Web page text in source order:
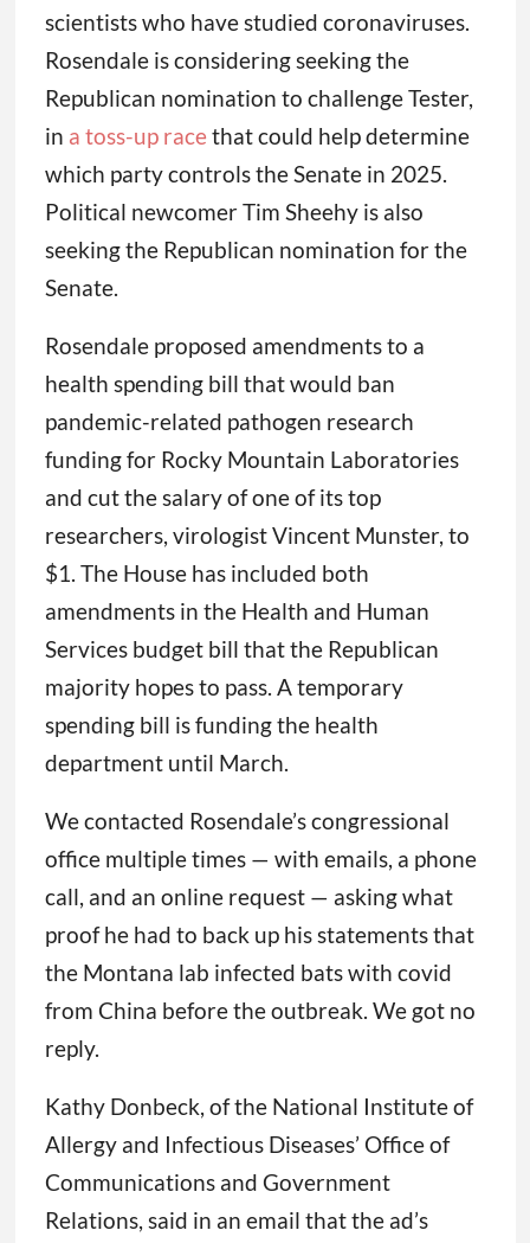
scientists who have studied coronaviruses.
Rosendale is considering seeking the
Republican nomination to challenge Tester,
in a toss-up racethat could help determine
which party controls the Senate in 2025.
Political newcomer Tim Sheehy is also
seeking the Republican nomination for the
Senate.
Rosendale proposed amendments to a
health spending bill that would ban
pandemic-related pathogen research
funding for Rocky Mountain Laboratories
and cut the salary of one of its top
researchers, virologist Vincent Munster, to
$1. The House has included both
amendments in the Health and Human
Services budget bill that the Republican
majority hopes to pass. A temporary
spending bill is funding the health
department until March.
We contacted Rosendale’s congressional
office multiple times — with emails, a phone
call, and an online request — asking what
proof he had to back up his statements that
the Montana lab infected bats with covid
from China before the outbreak. We got no
reply.
Kathy Donbeck, of the National Institute of
Allergy and Infectious Diseases’ Office of
Communications and Government
Relations, said in an email that the ad’s